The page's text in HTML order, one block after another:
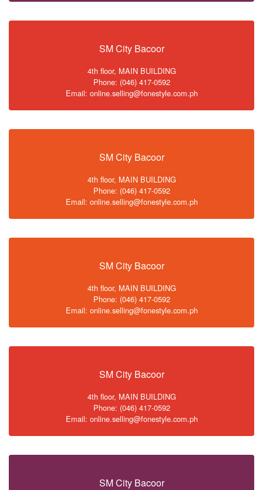
SM City Bacoor
4th floor, MAIN BUILDING
Phone: (046) 417-0592
Email: online.selling@fonestyle.com.ph
SM City Bacoor
4th floor, MAIN BUILDING
Phone: (046) 417-0592
Email: online.selling@fonestyle.com.ph
SM City Bacoor
4th floor, MAIN BUILDING
Phone: (046) 417-0592
Email: online.selling@fonestyle.com.ph
SM City Bacoor
4th floor, MAIN BUILDING
Phone: (046) 417-0592
Email: online.selling@fonestyle.com.ph
SM City Bacoor